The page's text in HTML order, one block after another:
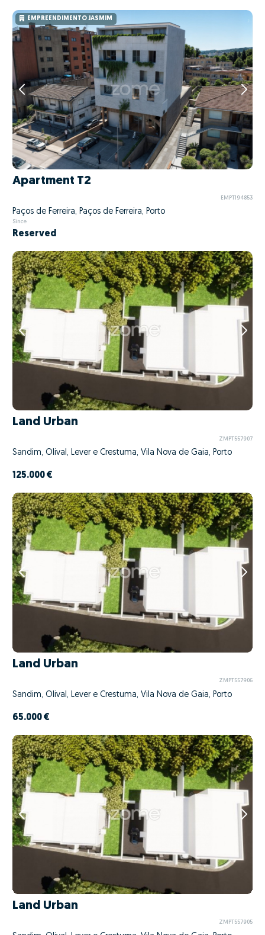
EMPREENDIMENTO JASMIM
Apartment T2
EMPT194853
Paços de Ferreira, Paços de Ferreira, Porto
Since
Reserved
Land Urban
ZMPT557907
Sandim, Olival, Lever e Crestuma, Vila Nova de Gaia, Porto
125.000 €
Land Urban
ZMPT557906
Sandim, Olival, Lever e Crestuma, Vila Nova de Gaia, Porto
65.000 €
Land Urban
ZMPT557905